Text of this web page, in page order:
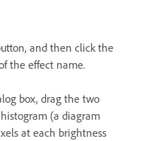
and then click the
the effect name.
box, drag the two
(a diagram
at each brightness